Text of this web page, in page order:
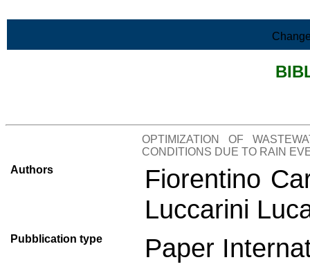
OPTIMIZATION OF
CONDITIONS DUE TO RAIN
Authors
Fiorentino
Luccarini
Pubblication type Paper